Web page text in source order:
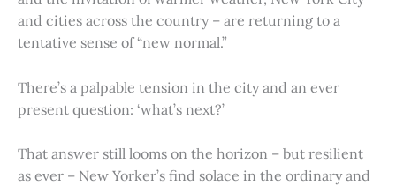
and cities across the country – are returning to a
tentative sense of “new normal.”
There’s a palpable tension in the city and an ever
present question: ‘what’s next?’
That answer still looms on the horizon – but resilient
as ever – New Yorker’s find solace in the ordinary and